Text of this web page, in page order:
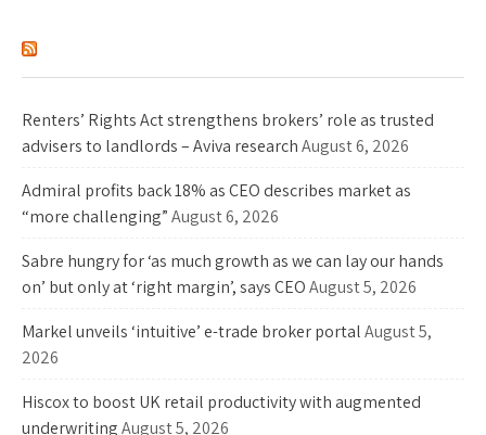
Renters’ Rights Act strengthens brokers’ role as trusted
advisers to landlords – Aviva researchAugust 6, 2026
Admiral profits back 18% as CEO describes market as
“more challenging”August 6, 2026
Sabre hungry for ‘as much growth as we can lay our hands
on’ but only at ‘right margin’, says CEOAugust 5, 2026
Markel unveils ‘intuitive’ e-trade broker portalAugust 5,
2026
Hiscox to boost UK retail productivity with augmented
underwritingAugust 5, 2026